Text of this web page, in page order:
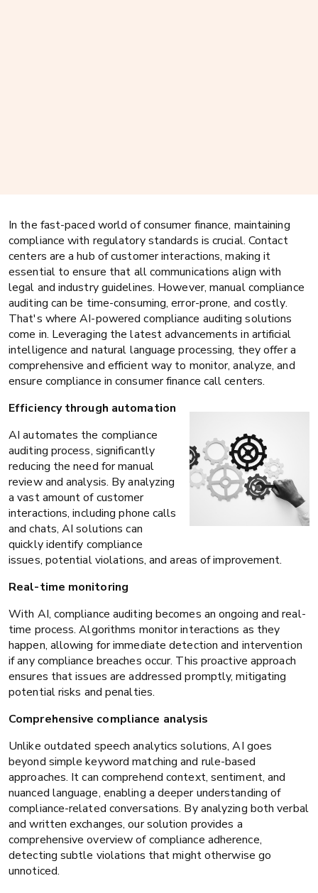
In the fast-paced world of consumer finance, maintaining
compliance with regulatory standards is crucial. Contact
centers are a hub of customer interactions, making it
essential to ensure that all communications align with
legal and industry guidelines. However, manual compliance
auditing can be time-consuming, error-prone, and costly.
That's where AI-powered compliance auditing solutions
come in. Leveraging the latest advancements in artificial
intelligence and natural language processing, they offer a
comprehensive and efficient way to monitor, analyze, and
ensure compliance in consumer finance call centers.
Efficiency through automation
AI automates the compliance
auditing process, significantly
reducing the need for manual
review and analysis. By analyzing
a vast amount of customer
interactions, including phone calls
and chats, AI solutions can
quickly identify compliance
issues, potential violations, and areas of improvement.
Real-time monitoring
With AI, compliance auditing becomes an ongoing and real-
time process. Algorithms monitor interactions as they
happen, allowing for immediate detection and intervention
if any compliance breaches occur. This proactive approach
ensures that issues are addressed promptly, mitigating
potential risks and penalties.
Comprehensive compliance analysis
Unlike outdated speech analytics solutions, AI goes
beyond simple keyword matching and rule-based
approaches. It can comprehend context, sentiment, and
nuanced language, enabling a deeper understanding of
compliance-related conversations. By analyzing both verbal
and written exchanges, our solution provides a
comprehensive overview of compliance adherence,
detecting subtle violations that might otherwise go
unnoticed.